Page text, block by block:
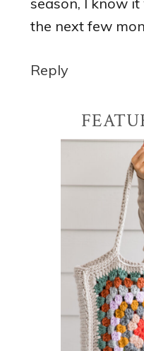
the next few
Reply
Sidebar